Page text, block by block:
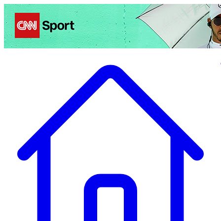
Politics Entertainment Business Health TravelSports